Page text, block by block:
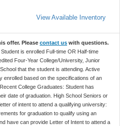
View Available Inventory
offer. Please contact us with questions.
is enrolled Full-time OR Half-time
Four-Year College/University, Junior
that the student is attending. Active
enrolled based on the specifications of an
College Graduates: Student has
date of graduation. High School Seniors or
of intent to attend a qualifying university:
for graduation to qualify using an
have can provide Letter of Intent to attend a